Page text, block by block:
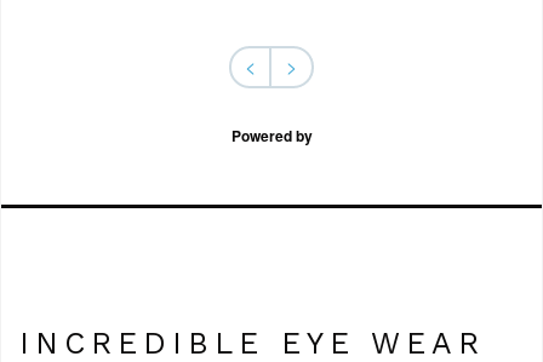
< >
Powered by
INCREDIBLE EYE WEAR